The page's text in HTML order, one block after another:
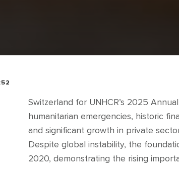
Switzerland for UNHCR’s 2025
humanitarian emergencies, historic
and significant growth in private
Despite global instability, the
2020, demonstrating the rising